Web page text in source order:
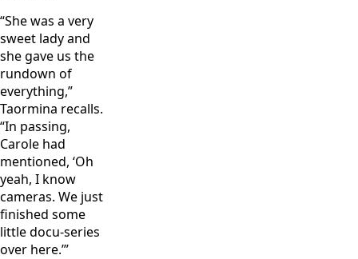
“She was a very
sweet lady and
she gave us the
rundown of
everything,”
Taormina recalls.
“In passing,
Carole had
mentioned, ‘Oh
yeah, I know
cameras. We just
finished some
little docu-series
over here.’”